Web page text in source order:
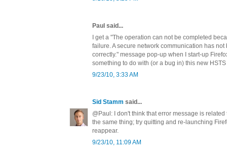
Paul said...
I get a "The operation can not be completed
failure. A secure network communication has
correctly." message pop-up when I start-up
something to do with (or a bug in) this new
9/23/10, 3:33 AM
Sid Stamm said...
@Paul: I don't think that error message is
the same thing; try quitting and re-launching
reappear.
9/23/10, 11:09 AM